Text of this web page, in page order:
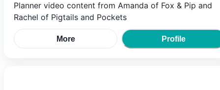
Planner video content from Amanda of Fox & Pip and
Rachel of Pigtails and Pockets
More Profile